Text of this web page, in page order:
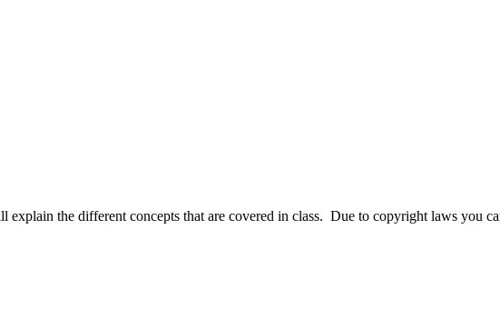
the different concepts that are covered in class. Due to copyright laws you